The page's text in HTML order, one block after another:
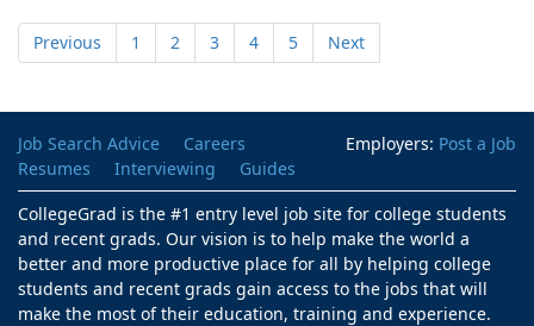
Previous 1 2 3 4 5 Next
Employers: Post a Job
Job Search Advice
Careers
Resumes
Interviewing
Guides
CollegeGrad is the #1 entry level job site for college students
and recent grads. Our vision is to help make the world a
better and more productive place for all by helping college
students and recent grads gain access to the jobs that will
make the most of their education, training and experience.